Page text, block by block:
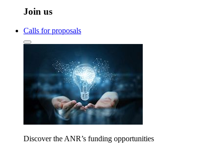
Join us
Calls for proposals
Discover the ANR’s funding opportunities